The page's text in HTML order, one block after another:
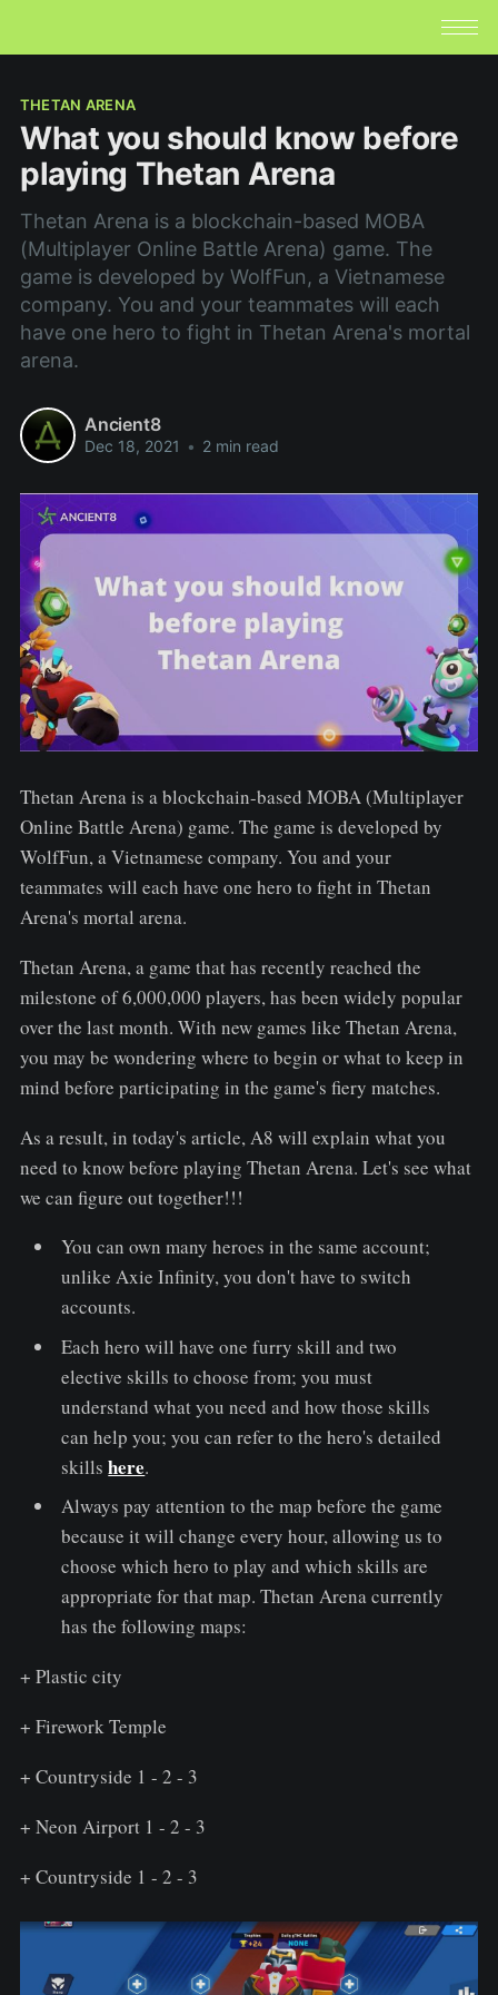
THETAN ARENA
What you should know before
playing Thetan Arena
Thetan Arena is a blockchain-based MOBA
(Multiplayer Online Battle Arena) game. The
game is developed by WolfFun, a Vietnamese
company. You and your teammates will each
have one hero to fight in Thetan Arena's mortal
arena.
Ancient8
Dec 18, 2021 • 2 min read
Thetan Arena is a blockchain-based MOBA (Multiplayer
Online Battle Arena) game. The game is developed by
WolfFun, a Vietnamese company. You and your
teammates will each have one hero to fight in Thetan
Arena's mortal arena.
Thetan Arena, a game that has recently reached the
milestone of 6,000,000 players, has been widely popular
over the last month. With new games like Thetan Arena,
you may be wondering where to begin or what to keep in
mind before participating in the game's fiery matches.
As a result, in today's article, A8 will explain what you
need to know before playing Thetan Arena. Let's see what
we can figure out together!!!
You can own many heroes in the same account;
unlike Axie Infinity, you don't have to switch
accounts.
Each hero will have one furry skill and two
elective skills to choose from; you must
understand what you need and how those skills
can help you; you can refer to the hero's detailed
skillshere.
Always pay attention to the map before the game
because it will change every hour, allowing us to
choose which hero to play and which skills are
appropriate for that map. Thetan Arena currently
has the following maps:
+ Plastic city
+ Firework Temple
+ Countryside 1 - 2 - 3
+ Neon Airport 1 - 2 - 3
+ Countryside 1 - 2 - 3